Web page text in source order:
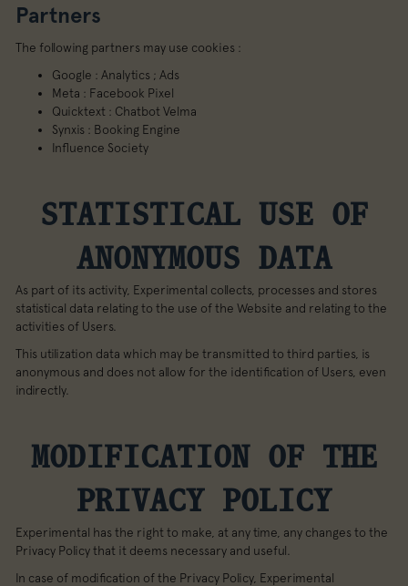
Partners
The following partners may use cookies :
Google : Analytics ; Ads
Meta : Facebook Pixel
Quicktext : Chatbot Velma
Synxis : Booking Engine
Influence Society
STATISTICAL USE OF
ANONYMOUS DATA
As part of its activity, Experimental collects, processes and stores
statistical data relating to the use of the Website and relating to the
activities of Users.
This utilization data which may be transmitted to third parties, is
anonymous and does not allow for the identification of Users, even
indirectly.
MODIFICATION OF THE
PRIVACY POLICY
Experimental has the right to make, at any time, any changes to the
Privacy Policy that it deems necessary and useful.
In case of modification of the Privacy Policy, Experimental